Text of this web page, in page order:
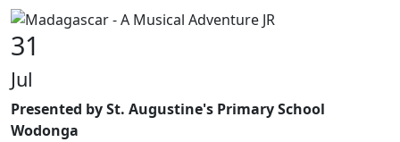
31
Jul
Presented by St. Augustine's Primary School
Wodonga